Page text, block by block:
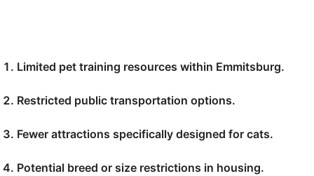
Limited pet training resources within Emmitsburg.
Restricted public transportation options.
Fewer attractions specifically designed for cats.
Potential breed or size restrictions in housing.